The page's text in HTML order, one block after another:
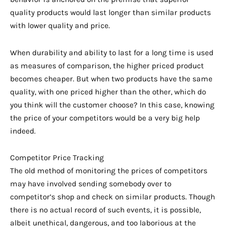
quality products would last longer than similar products
with lower quality and price.
When durability and ability to last for a long time is used
as measures of comparison, the higher priced product
becomes cheaper. But when two products have the same
quality, with one priced higher than the other, which do
you think will the customer choose? In this case, knowing
the price of your competitors would be a very big help
indeed.
Competitor Price Tracking
The old method of monitoring the prices of competitors
may have involved sending somebody over to
competitor’s shop and check on similar products. Though
there is no actual record of such events, it is possible,
albeit unethical, dangerous, and too laborious at the